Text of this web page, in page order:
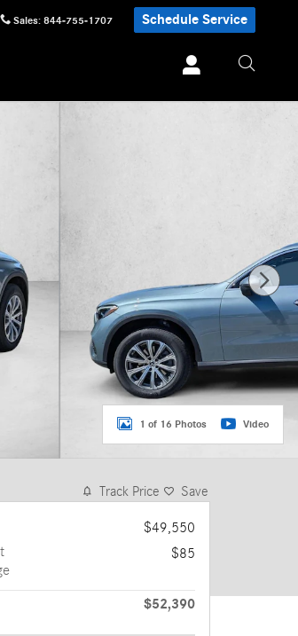
Sales: 844-755-1707 Schedule Service
1 of 16 Photos Video
Track Price Save
$49,550
$85
$52,390